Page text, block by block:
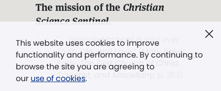
This website uses cookies to improve
functionality and performance. By continuing to
browse the site you are agreeing to
our use of cookies.
The mission of the Christian
Science Sentinel.
". . . intended to hold guard over
Truth, Life, and Love.” (Mary Baker
Eddy,The First Church of Christ,
Scientist, and Miscellany